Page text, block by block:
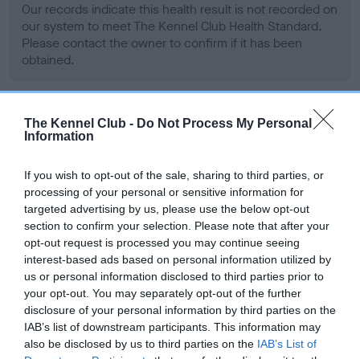
The Kennel Club - Do Not Process My Personal
Information
If you wish to opt-out of the sale, sharing to third parties, or
processing of your personal or sensitive information for
targeted advertising by us, please use the below opt-out
section to confirm your selection. Please note that after your
opt-out request is processed you may continue seeing
interest-based ads based on personal information utilized by
us or personal information disclosed to third parties prior to
your opt-out. You may separately opt-out of the further
disclosure of your personal information by third parties on the
IAB’s list of downstream participants. This information may
also be disclosed by us to third parties on the IAB’s List of
Our records indicate this health result is not recorded on
our system to meet The Kennel Club Health Standard.
Please contact the owner to confirm if it has been
obtained.
BVA/KC Hip Dysplasia
Right score: 27
Total score: 51
Test performed on 21 November 2001; aged 2 years, 5 months
BVA/KC/ISDS Eye Scheme
Unaffected
Test performed on 30 October 2001; aged 2 years, 5 months